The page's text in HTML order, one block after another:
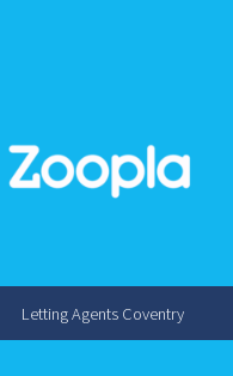
Letting Agents Coventry